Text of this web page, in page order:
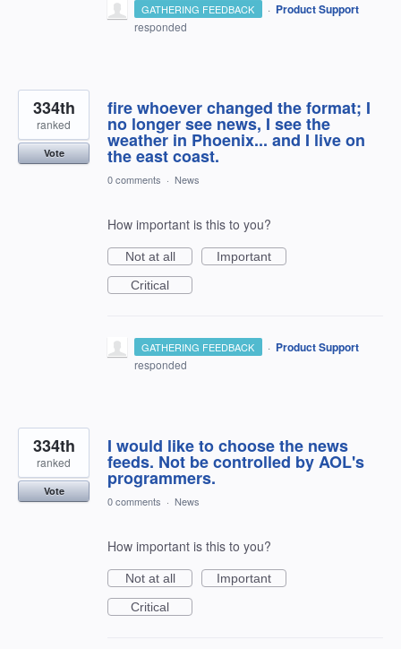
GATHERING FEEDBACK · Product Support
responded
fire whoever changed the format; I
no longer see news, I see the
weather in Phoenix... and I live on
the east coast.
334th
ranked
Vote
0 comments · News
How important is this to you?
Not at all
Important
Critical
GATHERING FEEDBACK · Product Support
responded
I would like to choose the news
feeds. Not be controlled by AOL's
programmers.
334th
ranked
Vote
0 comments · News
How important is this to you?
Not at all
Important
Critical